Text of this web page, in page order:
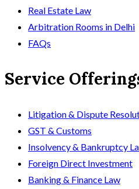
Real Estate Law
Arbitration Rooms in Delhi
FAQs
Service
Litigation & Dispute
GST & Customs
Insolvency & Bankruptcy
Foreign Direct Investment
Banking & Finance Law